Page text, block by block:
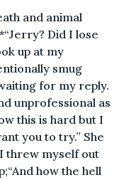
and animal
Did I lose
up at my
smug
for my reply.
unprofessional as
this is hard but I
you to try.” She
threw myself out
how the hell